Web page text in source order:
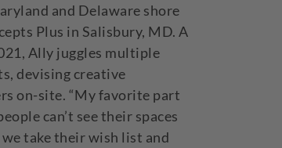
and Delaware shore
Plus in Salisbury, MD. A
Ally juggles multiple
devising creative
on-site. “My favorite part
can’t see their spaces
take their wish list and